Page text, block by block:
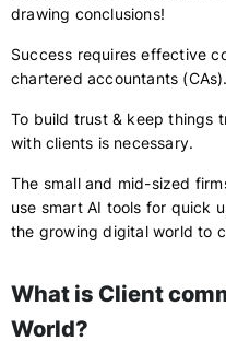
drawing conclusions!
Success requires effective
chartered accountants (CAs).
To build trust & keep things
with clients is necessary.
The small and mid-sized
use smart AI tools for quick
the growing digital world to
What is Client
World?